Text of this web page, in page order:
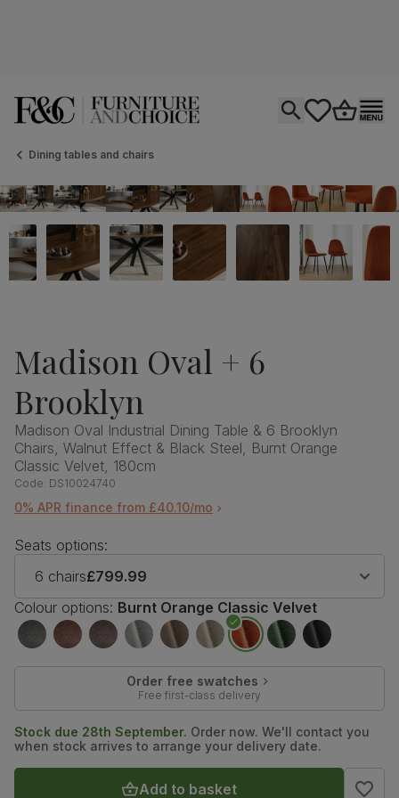
Dining tables and chairs
Madison Oval + 6
Brooklyn
Madison Oval Industrial Dining Table & 6 Brooklyn
Chairs, Walnut Effect & Black Steel, Burnt Orange
Classic Velvet, 180cm
Code: DS10024740
0% APR finance from £40.10/mo
Seats options:
6 chairs£799.99
Colour options: Burnt Orange Classic Velvet
Order free swatches
Free first-class delivery
Stock due 28th September. Order now. We'll contact you
when stock arrives to arrange your delivery date.
Add to basket